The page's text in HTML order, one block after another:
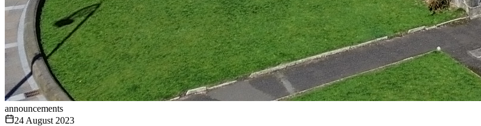
announcements
24 August 2023